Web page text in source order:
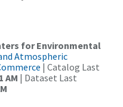
for Environmental
Atmospheric
| Catalog Last
AM | Dataset Last